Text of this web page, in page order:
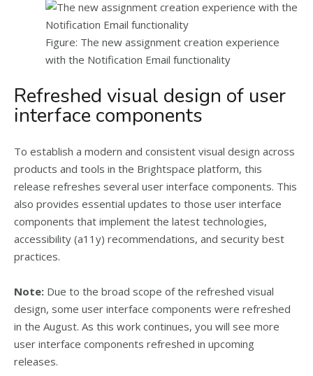
Figure: The new assignment creation experience
with the Notification Email functionality
Refreshed visual design of user
interface components
To establish a modern and consistent visual design across
products and tools in the Brightspace platform, this
release refreshes several user interface components. This
also provides essential updates to those user interface
components that implement the latest technologies,
accessibility (a11y) recommendations, and security best
practices.
Note: Due to the broad scope of the refreshed visual
design, some user interface components were refreshed
in the August. As this work continues, you will see more
user interface components refreshed in upcoming
releases.